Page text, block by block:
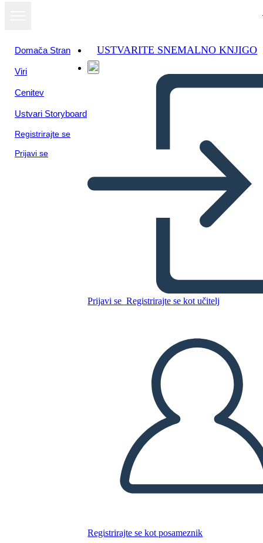
Domača Stran
Viri
Cenitev
Ustvari Storyboard
Registrirajte se
Prijavi se
USTVARITE SNEMALNO KNJIGO
Prijavi se Registrirajte se kot učitelj
Registrirajte se kot posameznik
Kopirajte to snemalno knjigo
PREDVAJANJE DIAPROJEKCIJE
PREBERI MI
Oglejte si kot
diaprojekcijo